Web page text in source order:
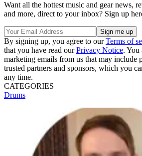
Want all the hottest music and gear news,
and more, direct to your inbox? Sign up
By signing up, you agree to ourTerms of
that you have read ourPrivacy Notice. You
marketing emails from us that may include
trusted partners and sponsors, which you
any time.
CATEGORIES
Drums